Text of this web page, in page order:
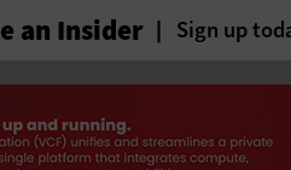
an Insider Sign up